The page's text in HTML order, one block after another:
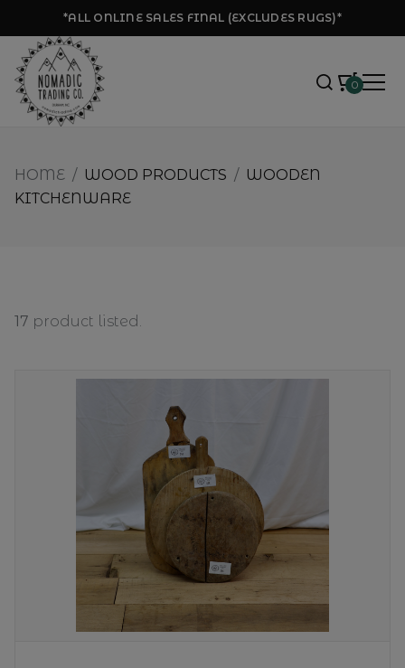
*ALL ONLINE SALES FINAL (EXCLUDES RUGS)*
0
HOME / WOOD PRODUCTS / WOODEN
KITCHENWARE
17 product listed.